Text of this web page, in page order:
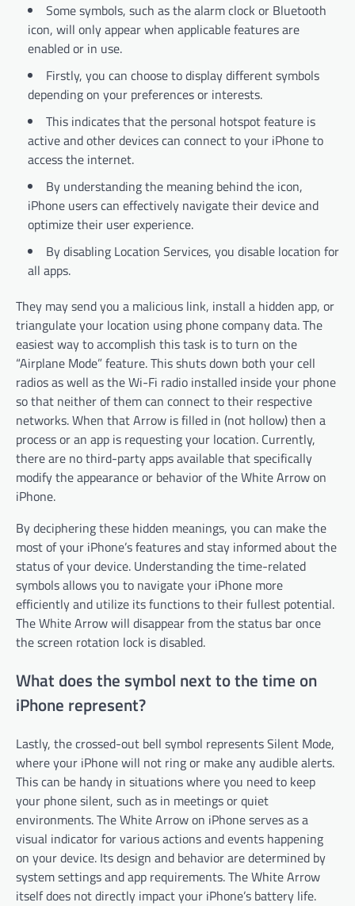
Some symbols, such as the alarm clock or Bluetooth
icon, will only appear when applicable features are
enabled or in use.
Firstly, you can choose to display different symbols
depending on your preferences or interests.
This indicates that the personal hotspot feature is
active and other devices can connect to your iPhone to
access the internet.
By understanding the meaning behind the icon,
iPhone users can effectively navigate their device and
optimize their user experience.
By disabling Location Services, you disable location for
all apps.
They may send you a malicious link, install a hidden app, or
triangulate your location using phone company data. The
easiest way to accomplish this task is to turn on the
“Airplane Mode” feature. This shuts down both your cell
radios as well as the Wi-Fi radio installed inside your phone
so that neither of them can connect to their respective
networks. When that Arrow is filled in (not hollow) then a
process or an app is requesting your location. Currently,
there are no third-party apps available that specifically
modify the appearance or behavior of the White Arrow on
iPhone.
By deciphering these hidden meanings, you can make the
most of your iPhone’s features and stay informed about the
status of your device. Understanding the time-related
symbols allows you to navigate your iPhone more
efficiently and utilize its functions to their fullest potential.
The White Arrow will disappear from the status bar once
the screen rotation lock is disabled.
What does the symbol next to the time on
iPhone represent?
Lastly, the crossed-out bell symbol represents Silent Mode,
where your iPhone will not ring or make any audible alerts.
This can be handy in situations where you need to keep
your phone silent, such as in meetings or quiet
environments. The White Arrow on iPhone serves as a
visual indicator for various actions and events happening
on your device. Its design and behavior are determined by
system settings and app requirements. The White Arrow
itself does not directly impact your iPhone’s battery life.